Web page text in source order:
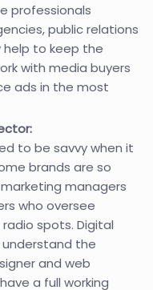
professionals
public relations
help to keep the
with media buyers
ads in the most
to be savvy when it
brands are so
managers
who oversee
spots. Digital
the
and web
a full working